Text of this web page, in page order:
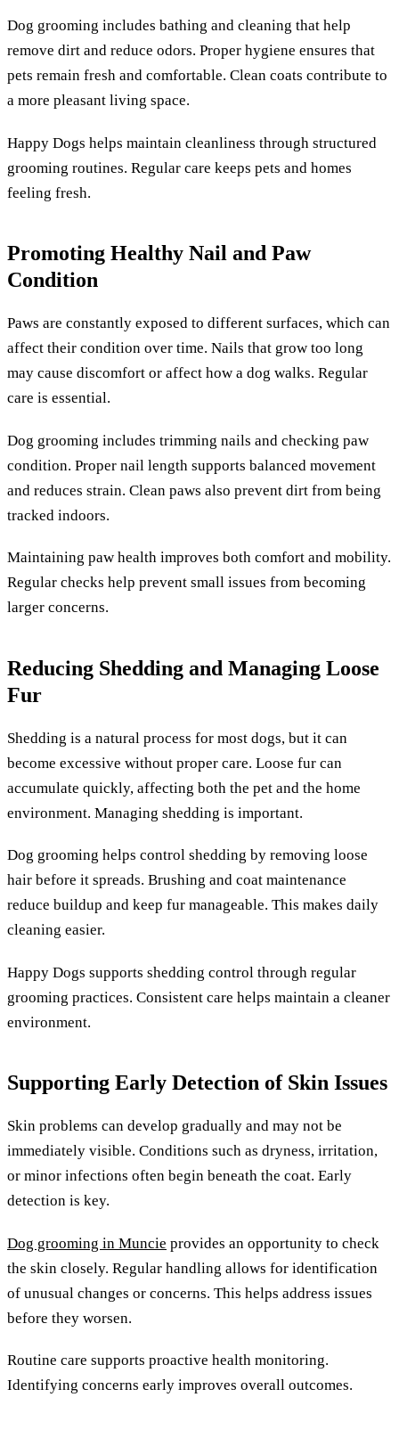
Dog grooming includes bathing and cleaning that help
remove dirt and reduce odors. Proper hygiene ensures that
pets remain fresh and comfortable. Clean coats contribute to
a more pleasant living space.
Happy Dogs helps maintain cleanliness through structured
grooming routines. Regular care keeps pets and homes
feeling fresh.
Promoting Healthy Nail and Paw
Condition
Paws are constantly exposed to different surfaces, which can
affect their condition over time. Nails that grow too long
may cause discomfort or affect how a dog walks. Regular
care is essential.
Dog grooming includes trimming nails and checking paw
condition. Proper nail length supports balanced movement
and reduces strain. Clean paws also prevent dirt from being
tracked indoors.
Maintaining paw health improves both comfort and mobility.
Regular checks help prevent small issues from becoming
larger concerns.
Reducing Shedding and Managing Loose
Fur
Shedding is a natural process for most dogs, but it can
become excessive without proper care. Loose fur can
accumulate quickly, affecting both the pet and the home
environment. Managing shedding is important.
Dog grooming helps control shedding by removing loose
hair before it spreads. Brushing and coat maintenance
reduce buildup and keep fur manageable. This makes daily
cleaning easier.
Happy Dogs supports shedding control through regular
grooming practices. Consistent care helps maintain a cleaner
environment.
Supporting Early Detection of Skin Issues
Skin problems can develop gradually and may not be
immediately visible. Conditions such as dryness, irritation,
or minor infections often begin beneath the coat. Early
detection is key.
Dog grooming in Muncie provides an opportunity to check
the skin closely. Regular handling allows for identification
of unusual changes or concerns. This helps address issues
before they worsen.
Routine care supports proactive health monitoring.
Identifying concerns early improves overall outcomes.